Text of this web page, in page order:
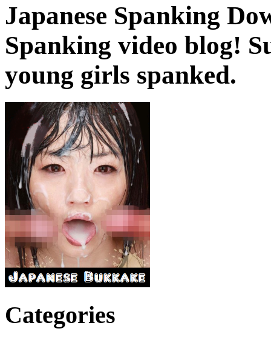
Japanese Spanking
Spanking video blog!
young girls spanked.
Categories